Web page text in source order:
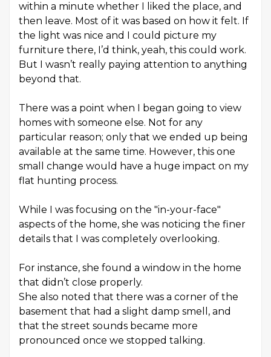
within a minute whether I liked the place, and
then leave. Most of it was based on how it felt. If
the light was nice and I could picture my
furniture there, I’d think, yeah, this could work.
But I wasn’t really paying attention to anything
beyond that.
There was a point when I began going to view
homes with someone else. Not for any
particular reason; only that we ended up being
available at the same time. However, this one
small change would have a huge impact on my
flat hunting process.
While I was focusing on the "in-your-face"
aspects of the home, she was noticing the finer
details that I was completely overlooking.
For instance, she found a window in the home
that didn’t close properly.
She also noted that there was a corner of the
basement that had a slight damp smell, and
that the street sounds became more
pronounced once we stopped talking.